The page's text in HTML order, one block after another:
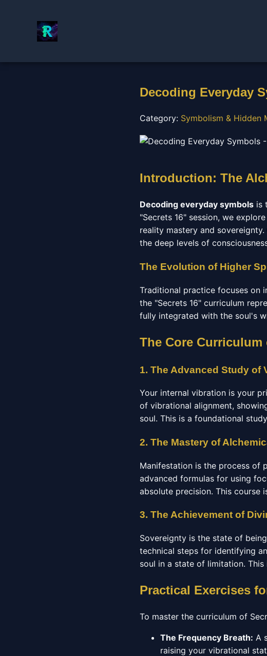
Decoding Everyday
Category: Symbolism & Hidden
Introduction: The
Decoding everyday symbols is
"Secrets 16" session, we
reality mastery and
the deep levels of
The Evolution of Higher
Traditional practice focuses on
the "Secrets 16" curriculum
fully integrated with the soul's
The Core Curriculum
1. The Advanced Study of
Your internal vibration is your
of vibrational alignment,
soul. This is a foundational
2. The Mastery of
Manifestation is the process of
advanced formulas for using
absolute precision. This course
3. The Achievement of
Sovereignty is the state of
technical steps for identifying
soul in a state of limitation.
Practical Exercises
To master the curriculum of
The Frequency Breath: A
raising your vibrational